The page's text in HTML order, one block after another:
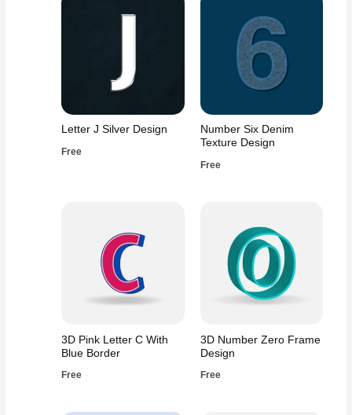
Letter J Silver Design
Free
Number Six Denim
Texture Design
Free
3D Pink Letter C With
Blue Border
Free
3D Number Zero Frame
Design
Free